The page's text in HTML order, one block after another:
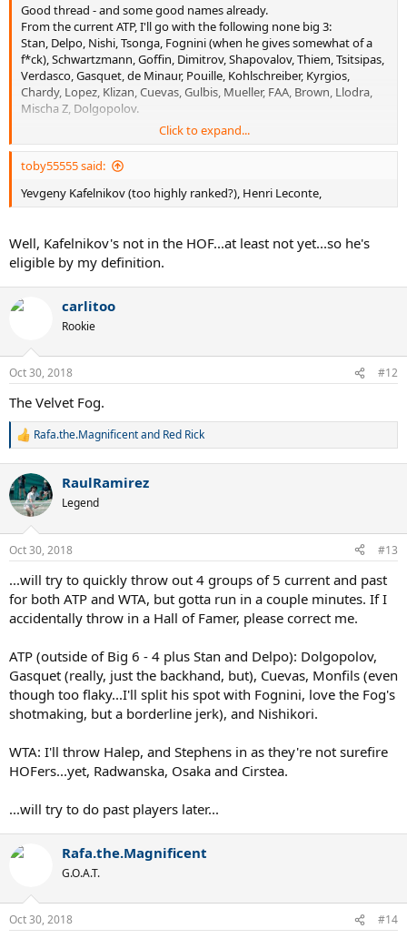
Good thread - and some good names already.
From the current ATP, I'll go with the following none big 3:
Stan, Delpo, Nishi, Tsonga, Fognini (when he gives somewhat of a
f*ck), Schwartzmann, Goffin, Dimitrov, Shapovalov, Thiem, Tsitsipas,
Verdasco, Gasquet, de Minaur, Pouille, Kohlschreiber, Kyrgios,
Chardy, Lopez, Klizan, Cuevas, Gulbis, Mueller, FAA, Brown, Llodra,
Mischa Z, Dolgopolov.
Edberg, Agassi, Safin and Nalby are all former favorites - as well as
Henin and Hingis on the women's side. But all these are HoF'ers.
Click to expand...
toby55555 said:
Yevgeny Kafelnikov (too highly ranked?), Henri Leconte,
Well, Kafelnikov's not in the HOF...at least not yet...so he's
eligible by my definition.
carlitoo
Rookie
Oct 30, 2018 #12
The Velvet Fog.
R
c
t
i
s
Rafa.the.Magnificentand Red Rick
RaulRamirez
Legend
Oct 30, 2018 #13
...will try to quickly throw out 4 groups of 5 current and past
for both ATP and WTA, but gotta run in a couple minutes. If I
accidentally throw in a Hall of Famer, please correct me.
ATP (outside of Big 6 - 4 plus Stan and Delpo): Dolgopolov,
Gasquet (really, just the backhand, but), Cuevas, Monfils (even
though too flaky...I'll split his spot with Fognini, love the Fog's
shotmaking, but a borderline jerk), and Nishikori.
WTA: I'll throw Halep, and Stephens in as they're not surefire
HOFers...yet, Radwanska, Osaka and Cirstea.
...will try to do past players later...
Rafa.the.Magnificent
G.O.A.T.
Oct 30, 2018 #14